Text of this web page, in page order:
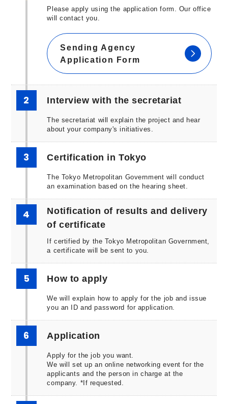
Please apply using the application form. Our office
will contact you.
Sending Agency
Application Form
2 Interview with the secretariat
The secretariat will explain the project and hear
about your company's initiatives.
3 Certification in Tokyo
The Tokyo Metropolitan Government will conduct
an examination based on the hearing sheet.
4
Notification of results and delivery
of certificate
If certified by the Tokyo Metropolitan Government,
a certificate will be sent to you.
5 How to apply
We will explain how to apply for the job and issue
you an ID and password for application.
6 Application
Apply for the job you want.
We will set up an online networking event for the
applicants and the person in charge at the
company. *If requested.